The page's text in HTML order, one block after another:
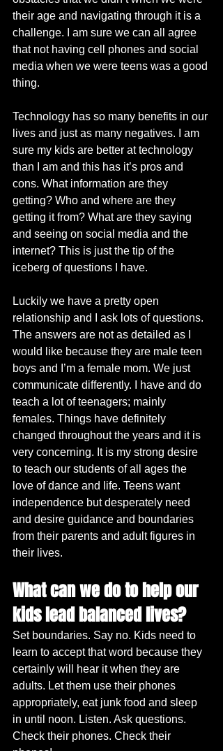
their age and navigating through it is a
challenge. I am sure we can all agree
that not having cell phones and social
media when we were teens was a good
thing.
Technology has so many benefits in our
lives and just as many negatives. I am
sure my kids are better at technology
than I am and this has it’s pros and
cons. What information are they
getting? Who and where are they
getting it from? What are they saying
and seeing on social media and the
internet? This is just the tip of the
iceberg of questions I have.
Luckily we have a pretty open
relationship and I ask lots of questions.
The answers are not as detailed as I
would like because they are male teen
boys and I’m a female mom. We just
communicate differently. I have and do
teach a lot of teenagers; mainly
females. Things have definitely
changed throughout the years and it is
very concerning. It is my strong desire
to teach our students of all ages the
love of dance and life. Teens want
independence but desperately need
and desire guidance and boundaries
from their parents and adult figures in
their lives.
What can we do to help our
kids lead balanced lives?
Set boundaries. Say no. Kids need to
learn to accept that word because they
certainly will hear it when they are
adults. Let them use their phones
appropriately, eat junk food and sleep
in until noon. Listen. Ask questions.
Check their phones. Check their